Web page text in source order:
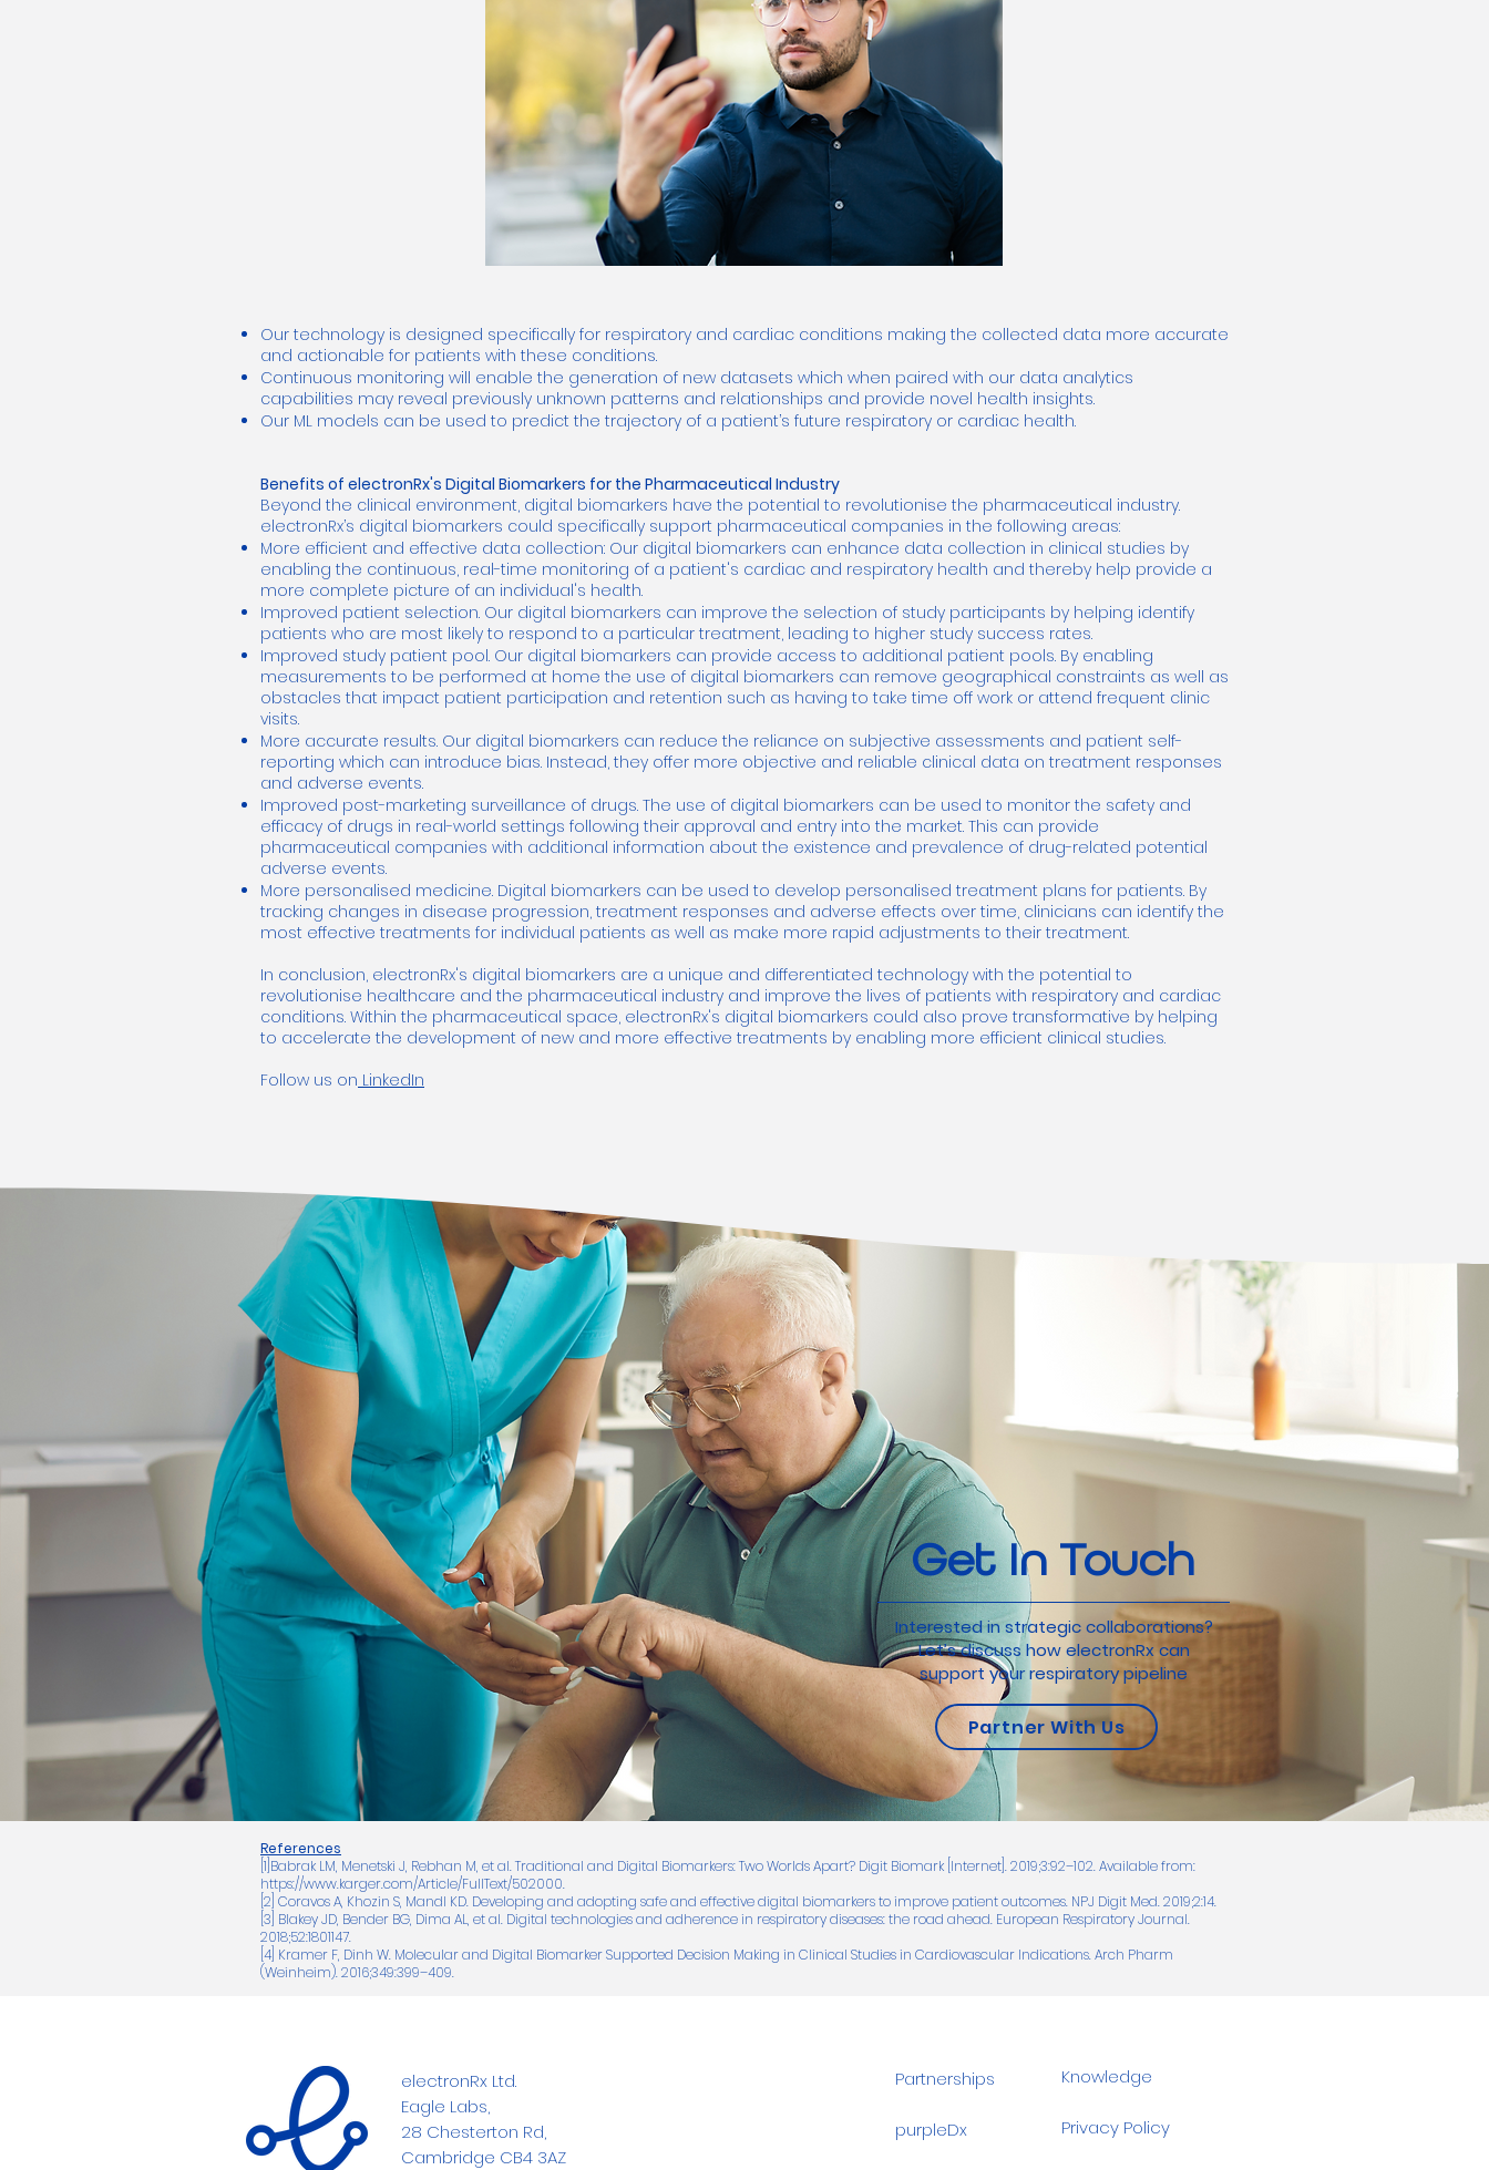
Our technology is designed specifically for respiratory and cardiac conditions making the collected data more accurate
and actionable for patients with these conditions.
Continuous monitoring will enable the generation of new datasets which when paired with our data analytics
capabilities may reveal previously unknown patterns and relationships and provide novel health insights.
Our ML models can be used to predict the trajectory of a patient’s future respiratory or cardiac health.
Benefits of electronRx's Digital Biomarkers for the Pharmaceutical Industry
Beyond the clinical environment, digital biomarkers have the potential to revolutionise the pharmaceutical industry.
electronRx’s digital biomarkers could specifically support pharmaceutical companies in the following areas:
More efficient and effective data collection: Our digital biomarkers can enhance data collection in clinical studies by
enabling the continuous, real-time monitoring of a patient's cardiac and respiratory health and thereby help provide a
more complete picture of an individual's health.
Improved patient selection. Our digital biomarkers can improve the selection of study participants by helping identify
patients who are most likely to respond to a particular treatment, leading to higher study success rates.
Improved study patient pool. Our digital biomarkers can provide access to additional patient pools. By enabling
measurements to be performed at home the use of digital biomarkers can remove geographical constraints as well as
obstacles that impact patient participation and retention such as having to take time off work or attend frequent clinic
visits.
More accurate results. Our digital biomarkers can reduce the reliance on subjective assessments and patient self-
reporting which can introduce bias. Instead, they offer more objective and reliable clinical data on treatment responses
and adverse events.
Improved post-marketing surveillance of drugs. The use of digital biomarkers can be used to monitor the safety and
efficacy of drugs in real-world settings following their approval and entry into the market. This can provide
pharmaceutical companies with additional information about the existence and prevalence of drug-related potential
adverse events.
More personalised medicine. Digital biomarkers can be used to develop personalised treatment plans for patients. By
tracking changes in disease progression, treatment responses and adverse effects over time, clinicians can identify the
most effective treatments for individual patients as well as make more rapid adjustments to their treatment.
In conclusion, electronRx's digital biomarkers are a unique and differentiated technology with the potential to
revolutionise healthcare and the pharmaceutical industry and improve the lives of patients with respiratory and cardiac
conditions. Within the pharmaceutical space, electronRx's digital biomarkers could also prove transformative by helping
to accelerate the development of new and more effective treatments by enabling more efficient clinical studies.
Follow us on LinkedIn
Get In Touch
Interested in strategic collaborations?
Let’s discuss how electronRx can
support your respiratory pipeline
Partner With Us
References
[1]Babrak LM, Menetski J, Rebhan M, et al. Traditional and Digital Biomarkers: Two Worlds Apart? Digit Biomark [Internet]. 2019;3:92–102. Available from:
https://www.karger.com/Article/FullText/502000.
[2] Coravos A, Khozin S, Mandl KD. Developing and adopting safe and effective digital biomarkers to improve patient outcomes. NPJ Digit Med. 2019;2:14.
[3] Blakey JD, Bender BG, Dima AL, et al. Digital technologies and adherence in respiratory diseases: the road ahead. European Respiratory Journal.
2018;52:1801147.
[4] Kramer F, Dinh W. Molecular and Digital Biomarker Supported Decision Making in Clinical Studies in Cardiovascular Indications. Arch Pharm
(Weinheim). 2016;349:399–409.
electronRx Ltd.
Eagle Labs,
28 Chesterton Rd,
Cambridge CB4 3AZ
Partnerships
purpleDx
Knowledge
Privacy Policy